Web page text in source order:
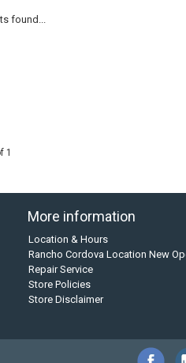
found...
1
More information
Location & Hours
Rancho Cordova Location New
Repair Service
Store Policies
Store Disclaimer